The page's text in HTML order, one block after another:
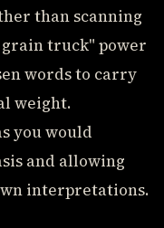
than scanning
truck" power
words to carry
weight.
you would
and allowing
interpretations.